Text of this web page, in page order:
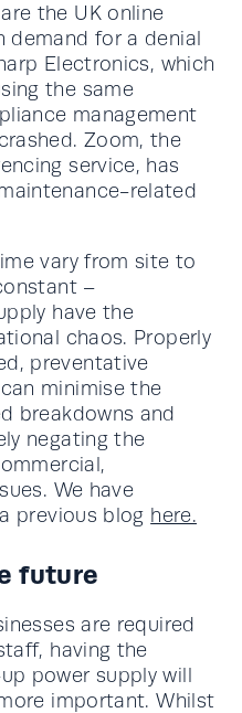
the UK online
demand for a denial
Electronics, which
the same
management
Zoom, the
service, has
related
vary from site to
–
have the
chaos. Properly
preventative
minimise the
breakdowns and
negating the
We have
previous blog here.
future
are required
having the
power supply will
important. Whilst